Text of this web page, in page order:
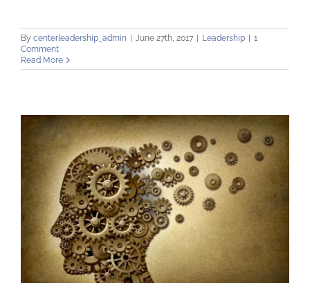
By centerleadership_admin | June 27th, 2017 | Leadership | 1
Comment
Read More